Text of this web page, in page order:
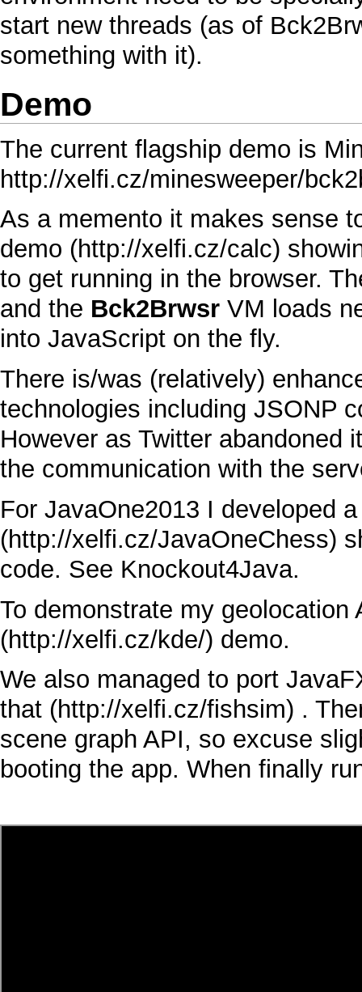
start new threads (as of
something with it).
Demo
The current flagship demo is
http://xelfi.cz/minesweeper/
As a memento it makes sense
demo
to get running in the browser.
and the Bck2Brwsr VM loads
into JavaScript on the fly.
There is/was (relatively)
technologies including JSONP
However as Twitter abandoned
the communication with the
For JavaOne2013 I developed
code. See Knockout4Java.
To demonstrate my
demo.
We also managed to port
that
.
scene graph API, so excuse
booting the app. When finally